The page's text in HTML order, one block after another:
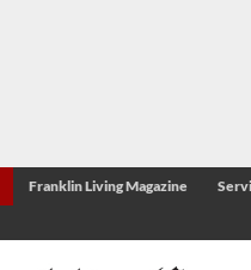
Franklin Living Magazine